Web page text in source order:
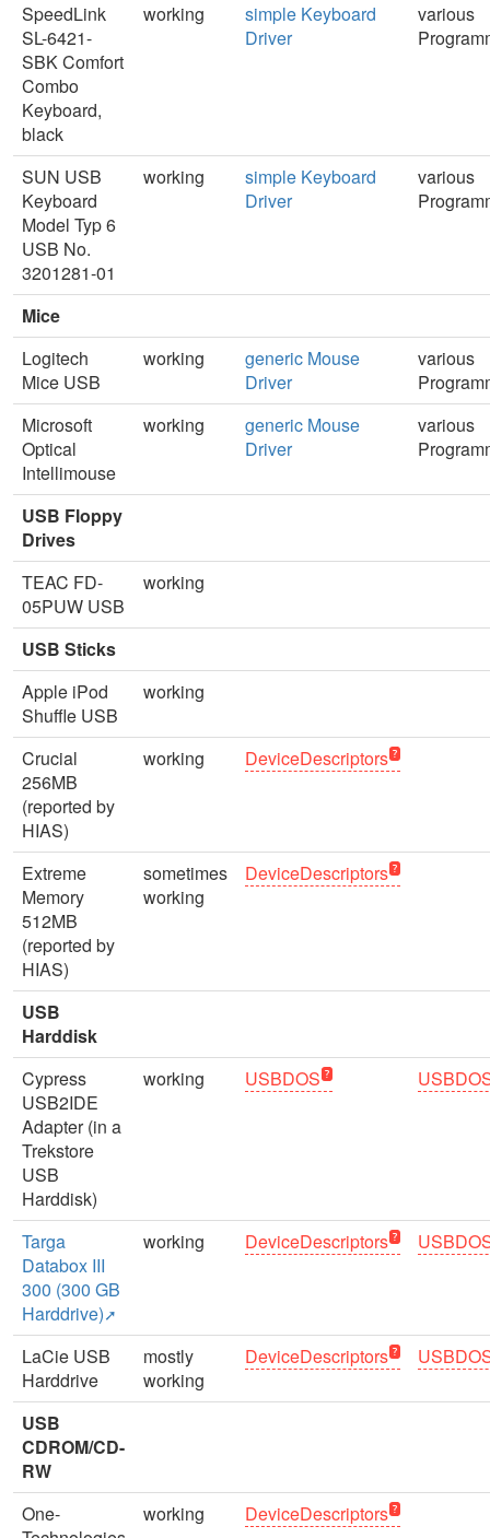
SpeedLink
SL-6421-
SBK Comfort
Combo
Keyboard,
black
working
simple Keyboard
Driver
various
SUN USB
Keyboard
Model Typ 6
USB No.
3201281-01
working
simple Keyboard
Driver
various
Mice
Logitech
Mice USB
working
generic Mouse
Driver
various
Microsoft
Optical
Intellimouse
working
generic Mouse
Driver
various
USB Floppy
Drives
TEAC FD-
05PUW USB
working
USB Sticks
Apple iPod
Shuffle USB
working
Crucial
256MB
(reported by
HIAS)
working DeviceDescriptors
Extreme
Memory
512MB
(reported by
HIAS)
sometimes
working
DeviceDescriptors
USB
Harddisk
Cypress
USB2IDE
Adapter (in a
Trekstore
USB
Harddisk)
working USBDOS
Targa
Databox III
300 (300 GB
Harddrive)
working DeviceDescriptors
LaCie USB
Harddrive
mostly
working
DeviceDescriptors
USB
CDROM/CD-
RW
One-
working DeviceDescriptors